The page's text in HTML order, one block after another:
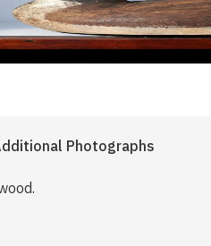
Photographs